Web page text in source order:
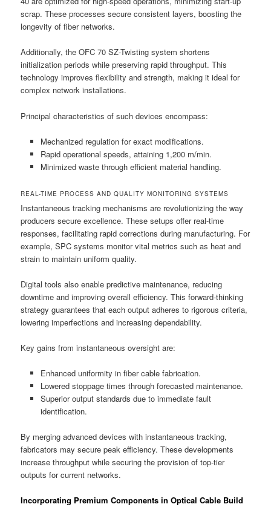
scrap. These processes secure consistent layers, boosting the
longevity of fiber networks.
Additionally, the OFC 70 SZ-Twisting system shortens
initialization periods while preserving rapid throughput. This
technology improves flexibility and strength, making it ideal for
complex network installations.
Principal characteristics of such devices encompass:
Mechanized regulation for exact modifications.
Rapid operational speeds, attaining 1,200 m/min.
Minimized waste through efficient material handling.
REAL-TIME PROCESS AND QUALITY MONITORING SYSTEMS
Instantaneous tracking mechanisms are revolutionizing the way
producers secure excellence. These setups offer real-time
responses, facilitating rapid corrections during manufacturing. For
example, SPC systems monitor vital metrics such as heat and
strain to maintain uniform quality.
Digital tools also enable predictive maintenance, reducing
downtime and improving overall efficiency. This forward-thinking
strategy guarantees that each output adheres to rigorous criteria,
lowering imperfections and increasing dependability.
Key gains from instantaneous oversight are:
Enhanced uniformity in fiber cable fabrication.
Lowered stoppage times through forecasted maintenance.
Superior output standards due to immediate fault
identification.
By merging advanced devices with instantaneous tracking,
fabricators may secure peak efficiency. These developments
increase throughput while securing the provision of top-tier
outputs for current networks.
Incorporating Premium Components in Optical Cable Build